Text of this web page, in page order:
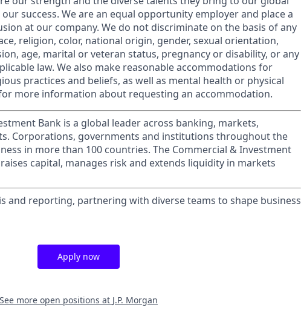
success. We are an equal opportunity employer and place a
at our company. We do not discriminate on the basis of any
religion, color, national origin, gender, sexual orientation,
age, marital or veteran status, pregnancy or disability, or any
law. We also make reasonable accommodations for
practices and beliefs, as well as mental health or physical
more information about requesting an accommodation.
Bank is a global leader across banking, markets,
Corporations, governments and institutions throughout the
in more than 100 countries. The Commercial & Investment
capital, manages risk and extends liquidity in markets
and reporting, partnering with diverse teams to shape business
Apply now
See more open positions at J.P. Morgan